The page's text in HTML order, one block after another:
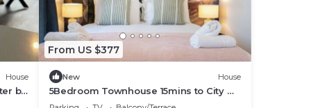
House
by
From US $377
New House
5Bedroom Townhouse 15mins to City w
Free Parking